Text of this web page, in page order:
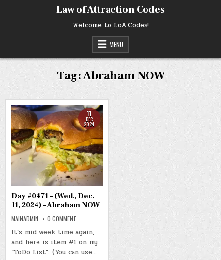
Law of Attraction Codes
Welcome to LoA.Codes!
MENU
Tag:Abraham NOW
11
DEC
2024
Day #0471 – (Wed., Dec.
11, 2024) – Abraham NOW
MAINADMIN 0 COMMENT
#0471
–
(WED.,
11,
It’s mid week time again,
and here is item #1 on my
“ToDo List”: (You can use…